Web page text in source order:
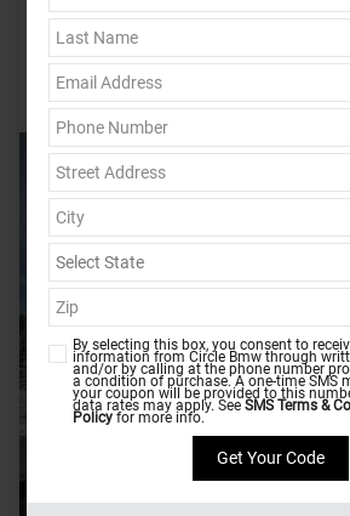
By selecting this box, you consent to
information from Circle Bmw through
and/or by calling at the phone number
a condition of purchase. A one-time SMS
your coupon will be provided to this
data rates may apply. SeeSMS Terms &
Policy for more info.